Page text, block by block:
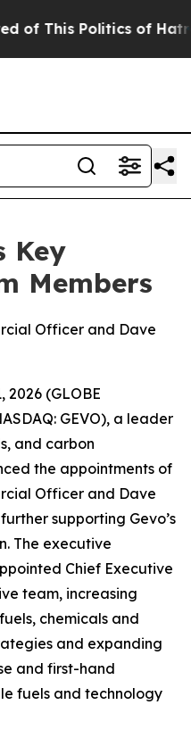
This Politics of Hatred”
Key
Members
Officer and Dave
2026 (GLOBE
GEVO), a leader
and carbon
the appointments of
Officer and Dave
supporting Gevo’s
The executive
Chief Executive
team, increasing
chemicals and
and expanding
and first-hand
fuels and technology